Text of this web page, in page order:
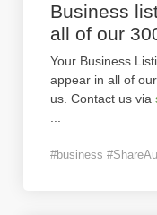
Business
all of our
Your Business
appear in all of
us. Contact us via
#business